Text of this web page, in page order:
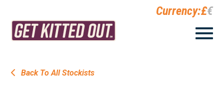
Currency:£€
Back To All Stockists